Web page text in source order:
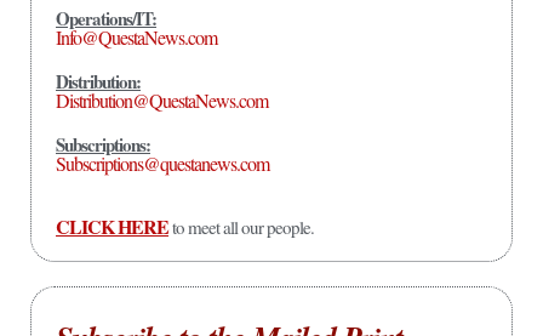
Operations/IT:
Info@QuestaNews.com
Distribution:
Distribution@QuestaNews.com
Subscriptions:
Subscriptions@questanews.com
CLICK HEREto meet all our people.